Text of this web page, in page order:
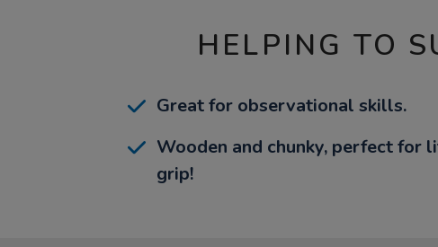
HELPING TO
Great for observational skills.
Wooden and chunky, perfect for
grip!